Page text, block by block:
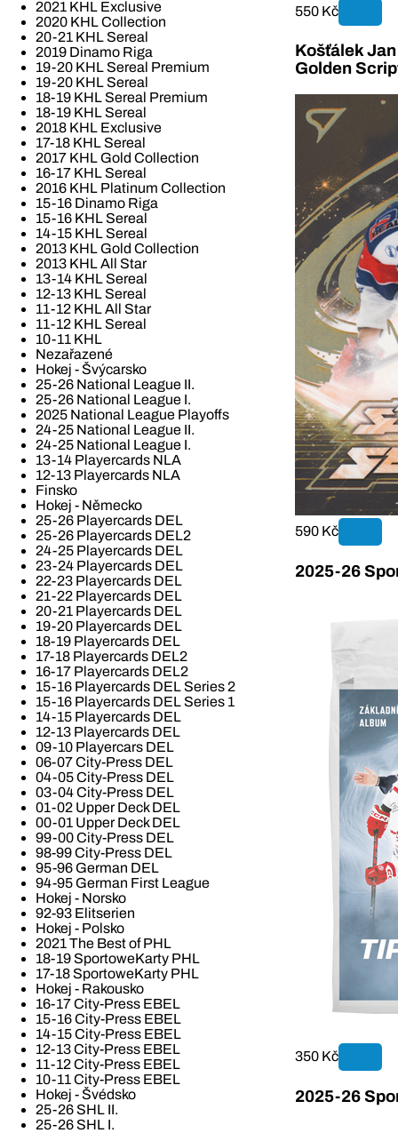
2021 KHL Exclusive
2020 KHL Collection
20-21 KHL Sereal
2019 Dinamo Riga
19-20 KHL Sereal Premium
19-20 KHL Sereal
18-19 KHL Sereal Premium
18-19 KHL Sereal
2018 KHL Exclusive
17-18 KHL Sereal
2017 KHL Gold Collection
16-17 KHL Sereal
2016 KHL Platinum Collection
15-16 Dinamo Riga
15-16 KHL Sereal
14-15 KHL Sereal
2013 KHL Gold Collection
2013 KHL All Star
13-14 KHL Sereal
12-13 KHL Sereal
11-12 KHL All Star
11-12 KHL Sereal
10-11 KHL
Nezařazené
Hokej - Švýcarsko
25-26 National League II.
25-26 National League I.
2025 National League Playoffs
24-25 National League II.
24-25 National League I.
13-14 Playercards NLA
12-13 Playercards NLA
Finsko
Hokej - Německo
25-26 Playercards DEL
25-26 Playercards DEL2
24-25 Playercards DEL
23-24 Playercards DEL
22-23 Playercards DEL
21-22 Playercards DEL
20-21 Playercards DEL
19-20 Playercards DEL
18-19 Playercards DEL
17-18 Playercards DEL2
16-17 Playercards DEL2
15-16 Playercards DEL Series 2
15-16 Playercards DEL Series 1
14-15 Playercards DEL
12-13 Playercards DEL
09-10 Playercars DEL
06-07 City-Press DEL
04-05 City-Press DEL
03-04 City-Press DEL
01-02 Upper Deck DEL
00-01 Upper Deck DEL
99-00 City-Press DEL
98-99 City-Press DEL
95-96 German DEL
94-95 German First League
Hokej - Norsko
92-93 Elitserien
Hokej - Polsko
2021 The Best of PHL
18-19 SportoweKarty PHL
17-18 SportoweKarty PHL
Hokej - Rakousko
16-17 City-Press EBEL
15-16 City-Press EBEL
14-15 City-Press EBEL
12-13 City-Press EBEL
11-12 City-Press EBEL
10-11 City-Press EBEL
Hokej - Švédsko
25-26 SHL II.
25-26 SHL I.
550 Kč
Košťálek
Golden
590 Kč
2025-26
350 Kč
2025-26